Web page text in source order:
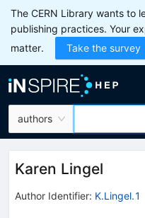
The CERN Library wants to
publishing practices. Your
matter.
Take the survey
authors
Karen Lingel
Author Identifier: K.Lingel.1